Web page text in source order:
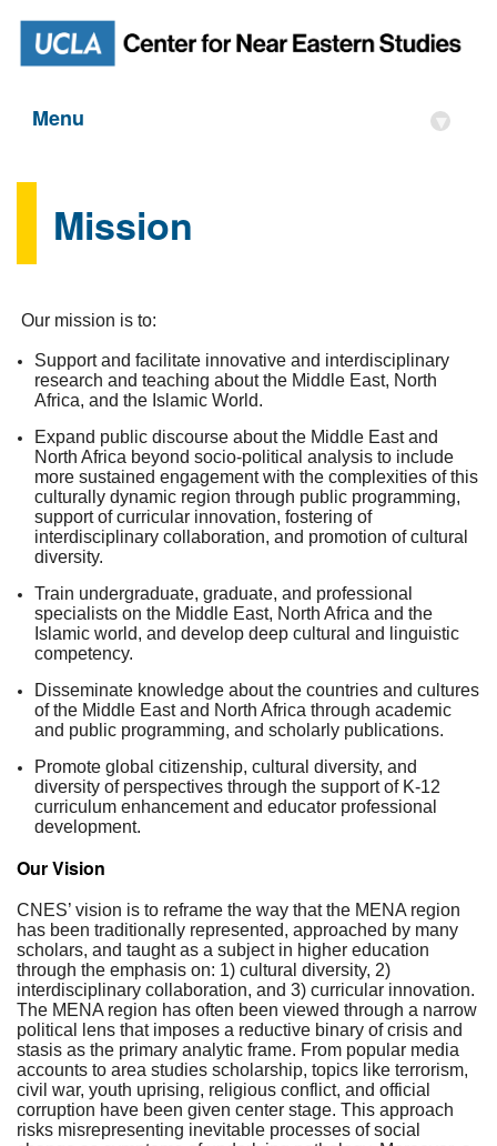
Menu ▾
Mission
Our mission is to:
Support and facilitate innovative and interdisciplinary
research and teaching about the Middle East, North
Africa, and the Islamic World.
Expand public discourse about the Middle East and
North Africa beyond socio-political analysis to include
more sustained engagement with the complexities of this
culturally dynamic region through public programming,
support of curricular innovation, fostering of
interdisciplinary collaboration, and promotion of cultural
diversity.
Train undergraduate, graduate, and professional
specialists on the Middle East, North Africa and the
Islamic world, and develop deep cultural and linguistic
competency.
Disseminate knowledge about the countries and cultures
of the Middle East and North Africa through academic
and public programming, and scholarly publications.
Promote global citizenship, cultural diversity, and
diversity of perspectives through the support of K-12
curriculum enhancement and educator professional
development.
Our Vision
CNES’ vision is to reframe the way that the MENA region
has been traditionally represented, approached by many
scholars, and taught as a subject in higher education
through the emphasis on: 1) cultural diversity, 2)
interdisciplinary collaboration, and 3) curricular innovation.
The MENA region has often been viewed through a narrow
political lens that imposes a reductive binary of crisis and
stasis as the primary analytic frame. From popular media
accounts to area studies scholarship, topics like terrorism,
civil war, youth uprising, religious conflict, and official
corruption have been given center stage. This approach
risks misrepresenting inevitable processes of social